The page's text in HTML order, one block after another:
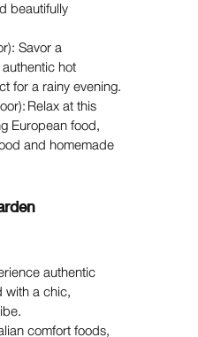
beautifully
Savor a
hot
for a rainy evening.
Relax at this
European food,
and homemade
authentic
with a chic,
comfort foods,